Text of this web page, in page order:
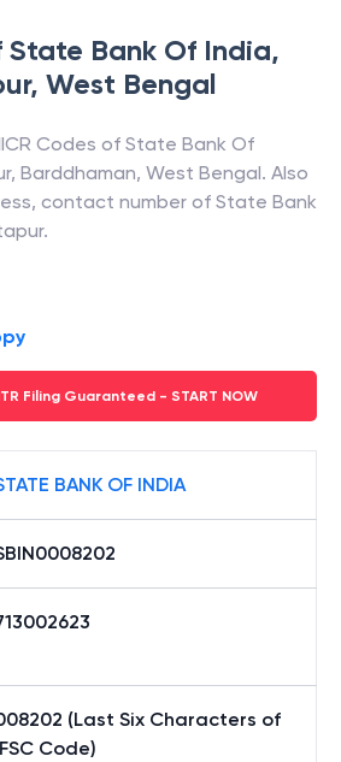
State Bank Of India,
, West Bengal
Codes of State Bank Of
, Barddhaman, West Bengal. Also
contact number of State Bank
.
Filing Guaranteed - START NOW
BANK OF INDIA
(Last Six Characters of
Code)